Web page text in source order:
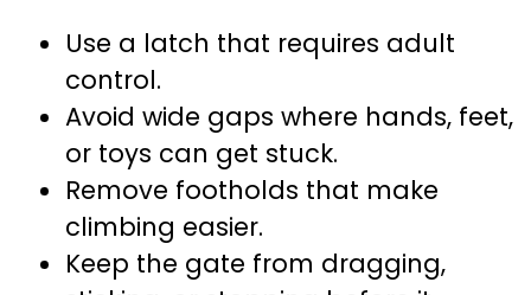
Use a latch that requires adult
control.
Avoid wide gaps where hands, feet,
or toys can get stuck.
Remove footholds that make
climbing easier.
Keep the gate from dragging,